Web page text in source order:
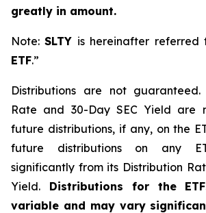
greatly in amount.
Note:SLTY is hereinafter referred
ETF.”
Distributions are not guaranteed.
Rate and 30-Day SEC Yield are
future distributions, if any, on the
future distributions on any
significantly from its Distribution
Yield. Distributions for the
variable and may vary